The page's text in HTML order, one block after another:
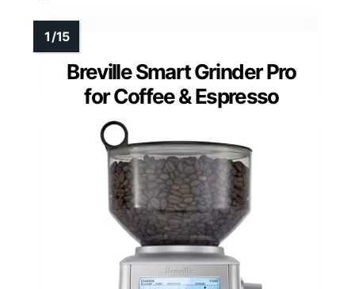
Breville Smart Grinder Pro
for Coffee & Espresso